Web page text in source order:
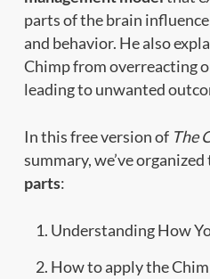
parts of the brain
and behavior. He also
Chimp from overreacting
leading to unwanted
In this free version of The
summary, we’ve
parts:
Understanding How
How to apply the